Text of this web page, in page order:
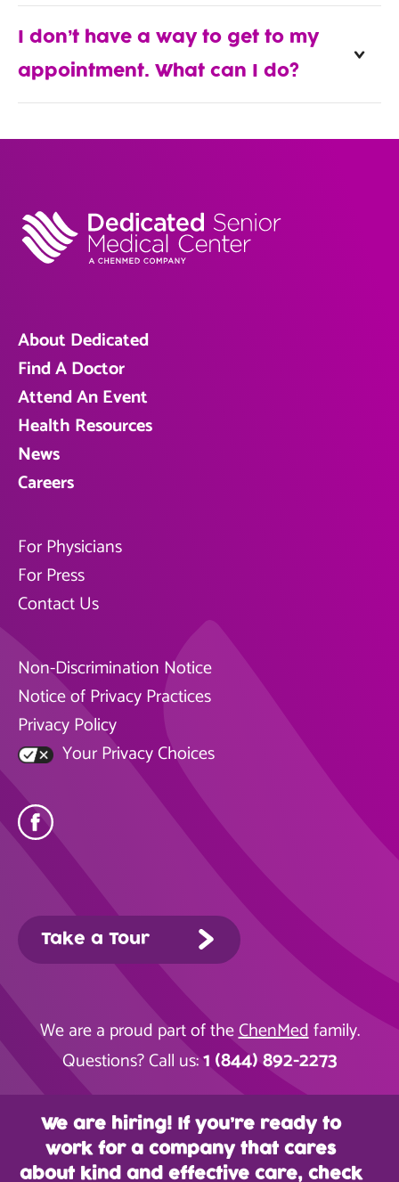
I don’t have a way to get to my
appointment. What can I do?
About Dedicated
Find A Doctor
Attend An Event
Health Resources
News
Careers
For Physicians
For Press
Contact Us
Non-Discrimination Notice
Notice of Privacy Practices
Privacy Policy
Your Privacy Choices
Take a Tour
We are a proud part of theChenMedfamily.
Questions? Call us:1 (844) 892-2273
We are hiring! If you’re ready to
work for a company that cares
about kind and effective care, check